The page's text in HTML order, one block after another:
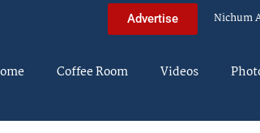
Advertise Nichum
Coffee Room Videos